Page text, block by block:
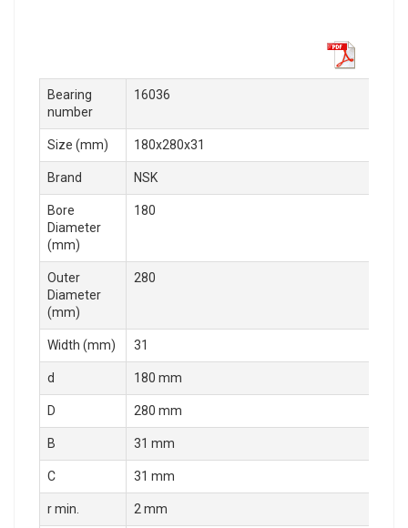
Bearing
number
16036
Size (mm) 180x280x31
Brand NSK
Bore
Diameter
(mm)
180
Outer
Diameter
(mm)
280
Width (mm) 31
d 180 mm
D 280 mm
B 31 mm
C 31 mm
r min. 2 mm